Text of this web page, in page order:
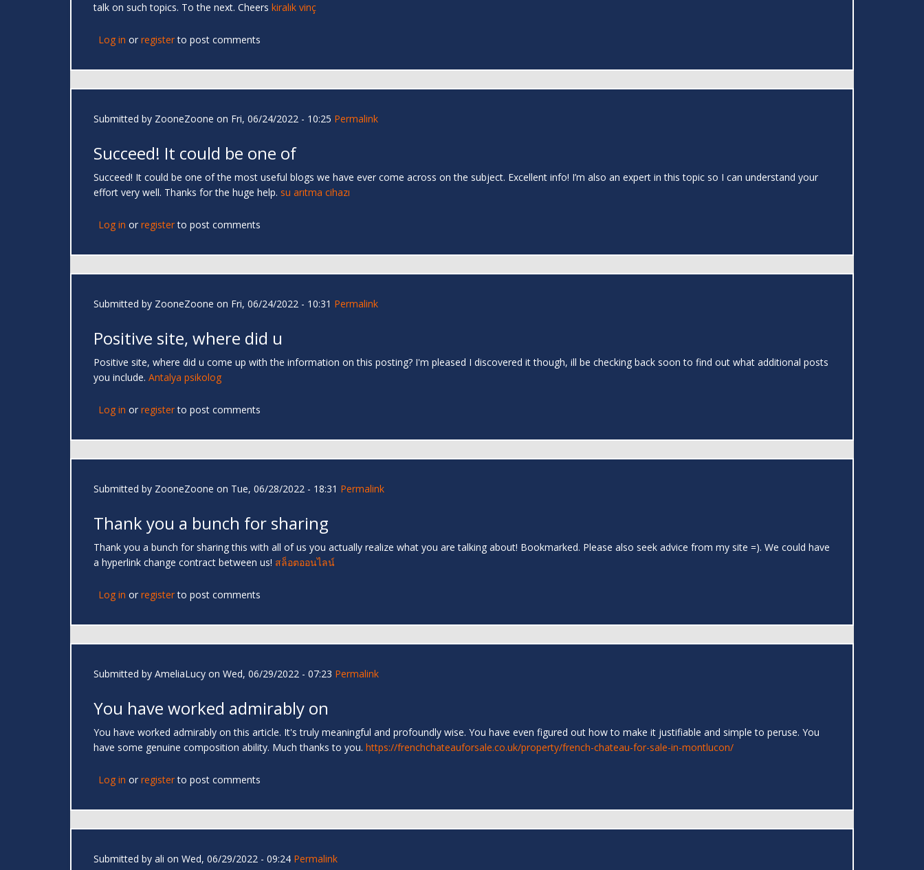
talk on such topics. To the next. Cheers kiralık vinç
Log in or registerto post comments
Submitted by ZooneZoone on Fri, 06/24/2022 - 10:25 Permalink
Succeed! It could be one of
Succeed! It could be one of the most useful blogs we have ever come across on the subject. Excellent info! I’m also an expert in this topic so I can understand your
effort very well. Thanks for the huge help. su arıtma cihazı
Log in or registerto post comments
Submitted by ZooneZoone on Fri, 06/24/2022 - 10:31 Permalink
Positive site, where did u
Positive site, where did u come up with the information on this posting? I'm pleased I discovered it though, ill be checking back soon to find out what additional posts
you include. Antalya psikolog
Log in or registerto post comments
Submitted by ZooneZoone on Tue, 06/28/2022 - 18:31 Permalink
Thank you a bunch for sharing
Thank you a bunch for sharing this with all of us you actually realize what you are talking about! Bookmarked. Please also seek advice from my site =). We could have
a hyperlink change contract between us! สล็อตออนไลน์
Log in or registerto post comments
Submitted by AmeliaLucy on Wed, 06/29/2022 - 07:23 Permalink
You have worked admirably on
You have worked admirably on this article. It's truly meaningful and profoundly wise. You have even figured out how to make it justifiable and simple to peruse. You
have some genuine composition ability. Much thanks to you. https://frenchchateauforsale.co.uk/property/french-chateau-for-sale-in-montlucon/
Log in or registerto post comments
Submitted by ali on Wed, 06/29/2022 - 09:24 Permalink